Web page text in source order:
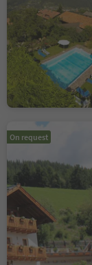
On request